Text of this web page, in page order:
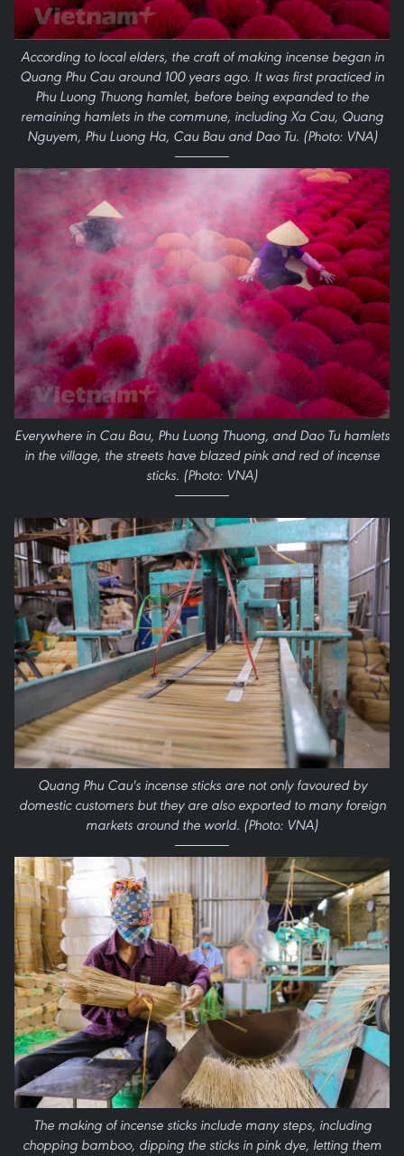
According to local elders, the craft of making incense began in
Quang Phu Cau around 100 years ago. It was first practiced in
Phu Luong Thuong hamlet, before being expanded to the
remaining hamlets in the commune, including Xa Cau, Quang
Nguyem, Phu Luong Ha, Cau Bau and Dao Tu. (Photo: VNA)
Everywhere in Cau Bau, Phu Luong Thuong, and Dao Tu hamlets
in the village, the streets have blazed pink and red of incense
sticks. (Photo: VNA)
Quang Phu Cau's incense sticks are not only favoured by
domestic customers but they are also exported to many foreign
markets around the world. (Photo: VNA)
The making of incense sticks include many steps, including
chopping bamboo, dipping the sticks in pink dye, letting them